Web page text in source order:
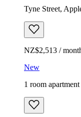
Tyne Street,
NZ$2,513 /
New
1 room